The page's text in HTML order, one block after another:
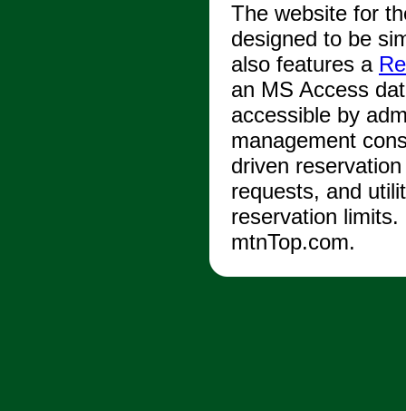
The website for
designed to be
also features a
an MS Access
accessible by
management
driven
requests, and
reservation
mtnTop.com.